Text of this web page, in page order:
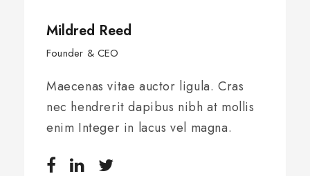
Mildred Reed
Founder & CEO
Maecenas vitae auctor ligula. Cras
nec hendrerit dapibus nibh at mollis
enim Integer in lacus vel magna.